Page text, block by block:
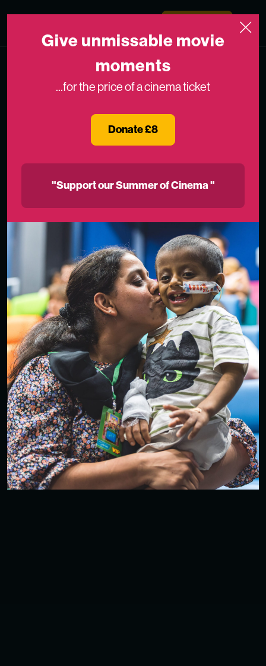
Medicinema
Give unmissable movie
moments
...for the price of a cinema ticket
Donate £8
"Support our Summer of Cinema "